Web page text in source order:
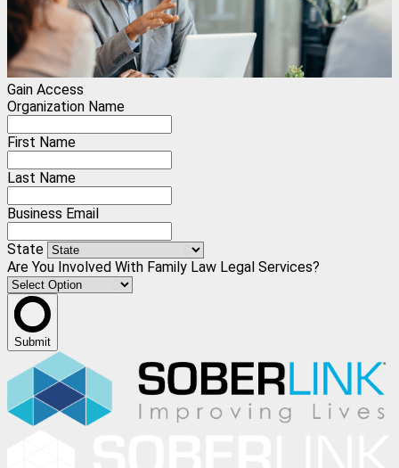
Gain Access
Organization Name
First Name
Last Name
Business Email
State
Are You Involved With Family Law Legal Services?
Submit